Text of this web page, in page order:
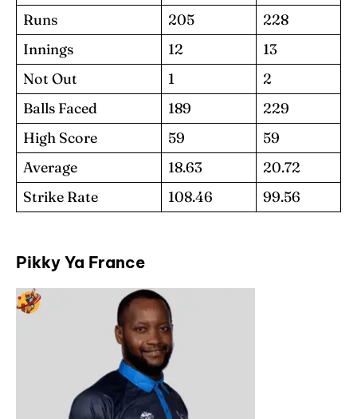
Runs
205
228
Innings
12
13
Not Out
1
2
Balls Faced
189
229
High Score
59
59
Average
18.63
20.72
Strike Rate
108.46 99.56
Pikky Ya France